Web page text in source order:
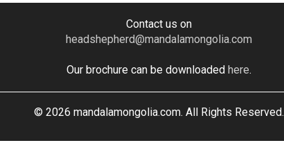
Contact us on
headshepherd@mandalamongolia.com
Our brochure can be downloaded here.
© 2026 mandalamongolia.com. All Rights Reserved.